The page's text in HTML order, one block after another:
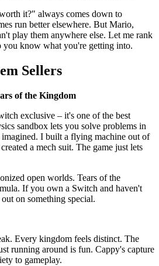
it?" always comes down to
run better elsewhere. But Mario,
play them anywhere else. Let me rank
you know what you're getting into.
Sellers
of the Kingdom
exclusive – it's one of the best
sandbox lets you solve problems in
imagined. I built a flying machine out of
a mech suit. The game just lets
open worlds. Tears of the
If you own a Switch and haven't
on something special.
Every kingdom feels distinct. The
running around is fun. Cappy's capture
to gameplay.